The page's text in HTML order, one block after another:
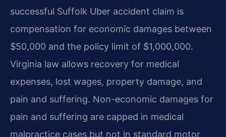
successful Suffolk Uber accident claim is
compensation for economic damages between
$50,000 and the policy limit of $1,000,000.
Virginia law allows recovery for medical
expenses, lost wages, property damage, and
pain and suffering. Non-economic damages for
pain and suffering are capped in medical
malpractice cases but not in standard motor